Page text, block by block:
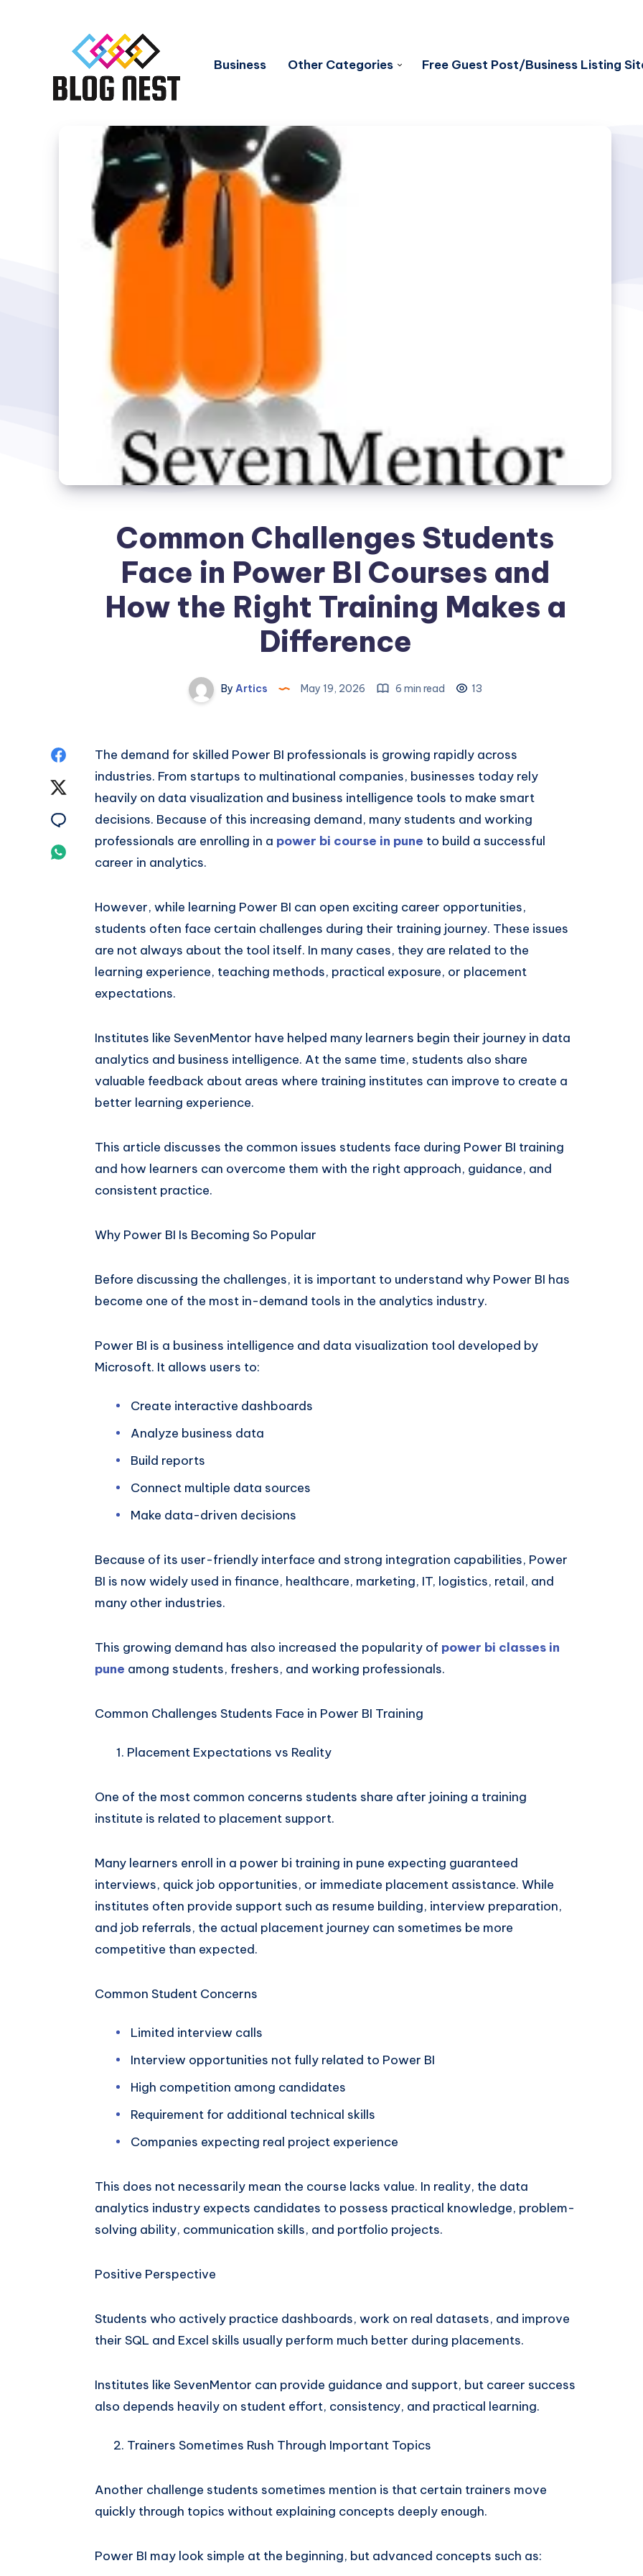
Business Other Categories Free Guest Post/Business Listing
Common Challenges Students
Face in Power BI Courses and
How the Right Training Makes a
Difference
By Artics May 19, 2026 6 min read 13
Share
Facebook
Twitter
Share
Share
Whatsapp
The demand for skilled Power BI professionals is growing rapidly across
industries. From startups to multinational companies, businesses today rely
heavily on data visualization and business intelligence tools to make smart
decisions. Because of this increasing demand, many students and working
professionals are enrolling in a power bi course in pune to build a successful
career in analytics.
However, while learning Power BI can open exciting career opportunities,
students often face certain challenges during their training journey. These issues
are not always about the tool itself. In many cases, they are related to the
learning experience, teaching methods, practical exposure, or placement
expectations.
Institutes like SevenMentor have helped many learners begin their journey in data
analytics and business intelligence. At the same time, students also share
valuable feedback about areas where training institutes can improve to create a
better learning experience.
This article discusses the common issues students face during Power BI training
and how learners can overcome them with the right approach, guidance, and
consistent practice.
Why Power BI Is Becoming So Popular
Before discussing the challenges, it is important to understand why Power BI has
become one of the most in-demand tools in the analytics industry.
Power BI is a business intelligence and data visualization tool developed by
Microsoft. It allows users to:
Create interactive dashboards
Analyze business data
Build reports
Connect multiple data sources
Make data-driven decisions
Because of its user-friendly interface and strong integration capabilities, Power
BI is now widely used in finance, healthcare, marketing, IT, logistics, retail, and
many other industries.
This growing demand has also increased the popularity of power bi classes in
pune among students, freshers, and working professionals.
Common Challenges Students Face in Power BI Training
Placement Expectations vs Reality
One of the most common concerns students share after joining a training
institute is related to placement support.
Many learners enroll in a power bi training in pune expecting guaranteed
interviews, quick job opportunities, or immediate placement assistance. While
institutes often provide support such as resume building, interview preparation,
and job referrals, the actual placement journey can sometimes be more
competitive than expected.
Common Student Concerns
Limited interview calls
Interview opportunities not fully related to Power BI
High competition among candidates
Requirement for additional technical skills
Companies expecting real project experience
This does not necessarily mean the course lacks value. In reality, the data
analytics industry expects candidates to possess practical knowledge, problem-
solving ability, communication skills, and portfolio projects.
Positive Perspective
Students who actively practice dashboards, work on real datasets, and improve
their SQL and Excel skills usually perform much better during placements.
Institutes like SevenMentor can provide guidance and support, but career success
also depends heavily on student effort, consistency, and practical learning.
Trainers Sometimes Rush Through Important Topics
Another challenge students sometimes mention is that certain trainers move
quickly through topics without explaining concepts deeply enough.
Power BI may look simple at the beginning, but advanced concepts such as: